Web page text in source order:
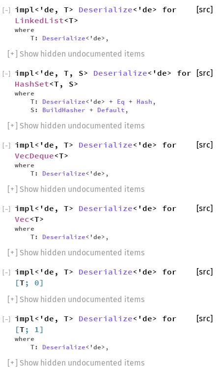
impl<'de, T> Deserialize<'de> for
LinkedList<T>
where
T: Deserialize<'de>,
[src]
[−]
[+ ] Show hidden undocumented items
impl<'de, T, S> Deserialize<'de> for
HashSet<T, S>
where
T: Deserialize<'de> + Eq + Hash ,
S: BuildHasher + Default ,
[src]
[−]
[+ ] Show hidden undocumented items
impl<'de, T> Deserialize<'de> for
VecDeque<T>
where
T: Deserialize<'de>,
[src]
[−]
[+ ] Show hidden undocumented items
impl<'de, T> Deserialize<'de> for
Vec<T>
where
T: Deserialize<'de>,
[src]
[−]
[+ ] Show hidden undocumented items
impl<'de, T> Deserialize<'de> for
[T ; 0]
[src]
[−]
[+ ] Show hidden undocumented items
impl<'de, T> Deserialize<'de> for
[T ; 1]
where
T: Deserialize<'de>,
[src]
[−]
[+ ] Show hidden undocumented items